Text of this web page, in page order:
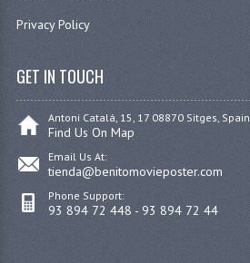
Privacy Policy
GET IN TOUCH
Antoni Catalá, 15, 17 08870 Sitges, Spain
Find Us On Map
Email Us At:
tienda@benitomovieposter.com
Phone Support:
93 894 72 448 - 93 894 72 44